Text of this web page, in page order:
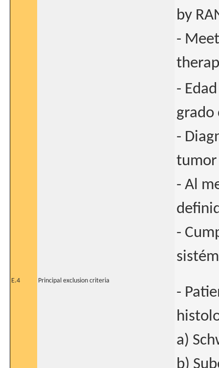
by
-
-
grado
-
- Al
-
E.4 Principal exclusion criteria
-
a)
b)